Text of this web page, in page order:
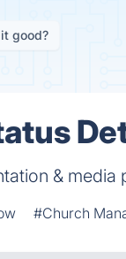
good?
& media
#Church